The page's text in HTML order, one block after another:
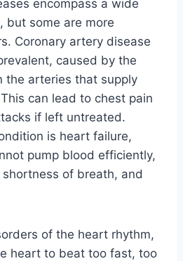
encompass a wide
but some are more
Coronary artery disease
caused by the
the arteries that supply
can lead to chest pain
if left untreated.
is heart failure,
pump blood efficiently,
of breath, and
of the heart rhythm,
heart to beat too fast, too